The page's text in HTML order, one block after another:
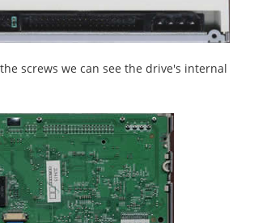
screws we can see the drive's internal